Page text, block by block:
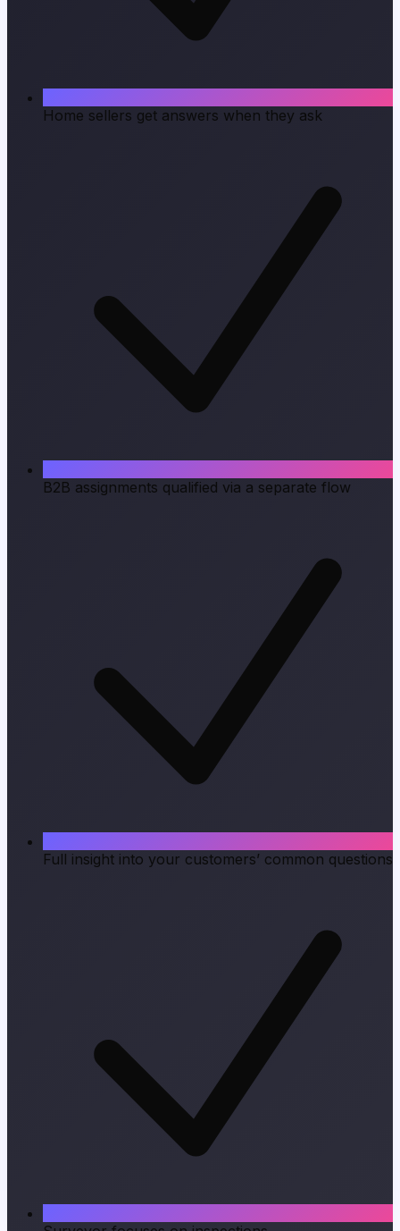
Home sellers get answers when they ask
B2B assignments qualified via a separate flow
Full insight into your customers’ common questions